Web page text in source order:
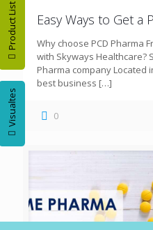
Product List
Visualtes
Easy Ways to Get a
Why choose PCD Pharma
with Skyways Healthcare?
Pharma company Located
best business […]
0